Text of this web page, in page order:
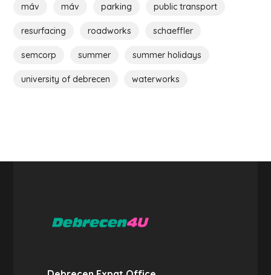
máv máv parking public transport
resurfacing roadworks schaeffler
semcorp summer summer holidays
university of debrecen waterworks